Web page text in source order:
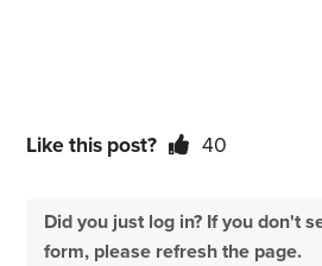
Like this post? 40
Did you just log in? If you don't
form, please refresh the page.